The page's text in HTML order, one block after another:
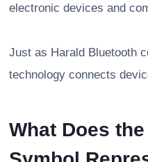
electronic devices and
Just as Harald Bluetooth
technology connects
What Does